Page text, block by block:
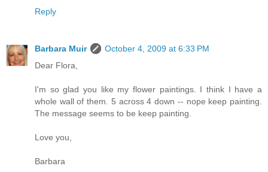
Reply
Barbara Muir
October 4, 2009 at 6:33 PM
Dear Flora,
I'm so glad you like my flower paintings. I think I have a
whole wall of them. 5 across 4 down -- nope keep painting.
The message seems to be keep painting.
Love you,
Barbara